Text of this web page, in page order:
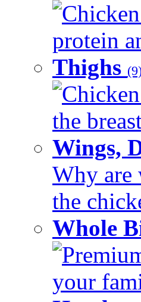
protein
Thighs
the
Wings,
Why are
the
Whole
your